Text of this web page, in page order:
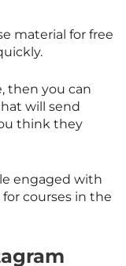
material for free
then you can
will send
think they
engaged with
courses in the